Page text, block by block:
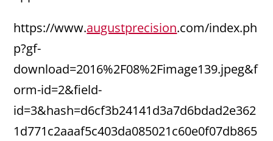
https://www.augustprecision.com/index.ph
p?gf-
download=2016%2F08%2Fimage139.jpeg&f
orm-id=2&field-
id=3&hash=d6cf3b24141d3a7d6bdad2e362
1d771c2aaaf5c403da085021c60e0f07db865